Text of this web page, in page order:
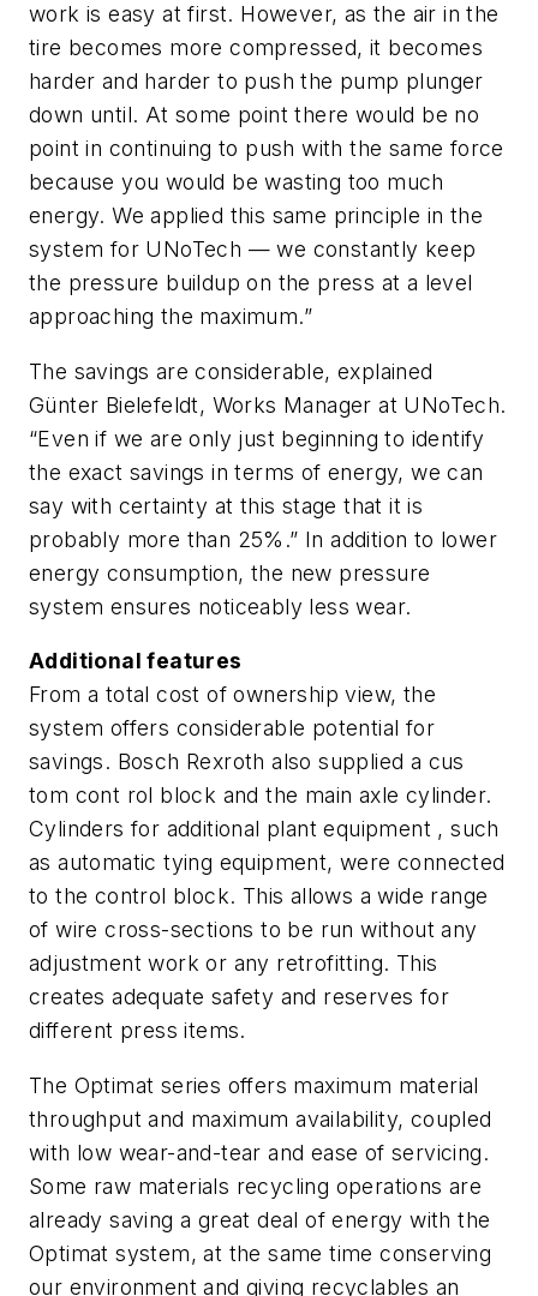
work is easy at first. However, as the air in the
tire becomes more compressed, it becomes
harder and harder to push the pump plunger
down until. At some point there would be no
point in continuing to push with the same force
because you would be wasting too much
energy. We applied this same principle in the
system for UNoTech — we constantly keep
the pressure buildup on the press at a level
approaching the maximum.”
The savings are considerable, explained
Günter Bielefeldt, Works Manager at UNoTech.
“Even if we are only just beginning to identify
the exact savings in terms of energy, we can
say with certainty at this stage that it is
probably more than 25%.” In addition to lower
energy consumption, the new pressure
system ensures noticeably less wear.
Additional features
From a total cost of ownership view, the
system offers considerable potential for
savings. Bosch Rexroth also supplied a cus
tom cont rol block and the main axle cylinder.
Cylinders for additional plant equipment , such
as automatic tying equipment, were connected
to the control block. This allows a wide range
of wire cross-sections to be run without any
adjustment work or any retrofitting. This
creates adequate safety and reserves for
different press items.
The Optimat series offers maximum material
throughput and maximum availability, coupled
with low wear-and-tear and ease of servicing.
Some raw materials recycling operations are
already saving a great deal of energy with the
Optimat system, at the same time conserving
our environment and giving recyclables an